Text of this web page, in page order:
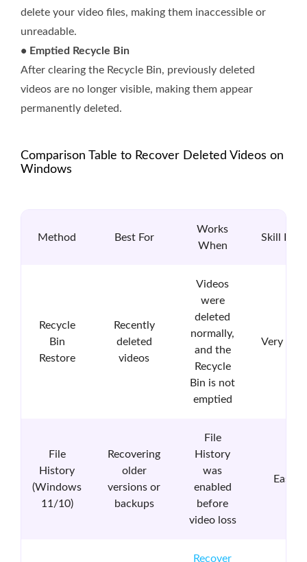
delete your video files, making them inaccessible or
unreadable.
• Emptied Recycle Bin
After clearing the Recycle Bin, previously deleted
videos are no longer visible, making them appear
permanently deleted.
Comparison Table to Recover Deleted Videos on
Windows
Method Best For
Works
When
Skill Level
Recycle
Bin
Restore
Recently
deleted
videos
Videos
were
deleted
normally,
and the
Recycle
Bin is not
emptied
Very Easy
File
History
(Windows
11/10)
Recovering
older
versions or
backups
File
History
was
enabled
before
video loss
Easy
Recover